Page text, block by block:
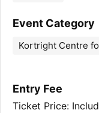
Event Category
Kortright Centre
Entry Fee
Ticket Price: